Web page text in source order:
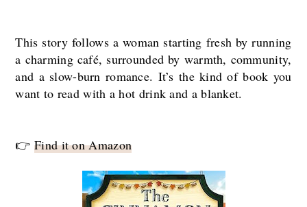
This story follows a woman starting fresh by running
a charming café, surrounded by warmth, community,
and a slow-burn romance. It’s the kind of book you
want to read with a hot drink and a blanket.
👉Find it on Amazon